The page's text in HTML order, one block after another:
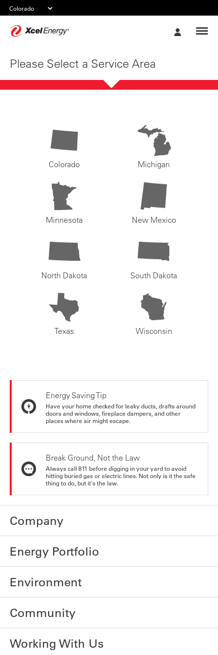
Please Select a Service Area
Colorado Michigan
Minnesota New Mexico
North Dakota South Dakota
Texas Wisconsin
Energy Saving Tip
Have your home checked for leaky ducts, drafts around
doors and windows, fireplace dampers, and other
places where air might escape.
Break Ground, Not the Law
Always call 811 before digging in your yard to avoid
hitting buried gas or electric lines. Not only is it the safe
thing to do, but it's the law.
Company
Energy Portfolio
Environment
Community
Working With Us